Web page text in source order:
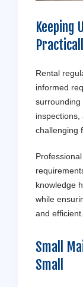
Keeping
Rental
informed
surrounding
challenging
knowledge
while
and efficient.
Small
Small